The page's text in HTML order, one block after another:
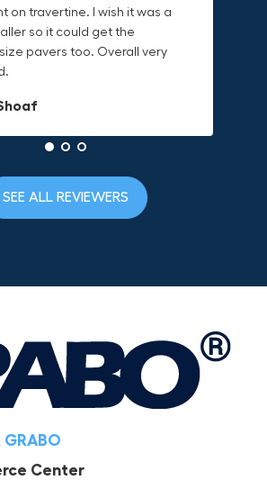
on travertine. I wish it was a
so it could get the
pavers too. Overall very
this for several months and
useful. It works on a variety
and maks handling
much easier. Would
Canvas Bag is perfect for
transporting my tools.
zipper closure keeps
secure and the durable
SEE ALL REVIEWERS
Center